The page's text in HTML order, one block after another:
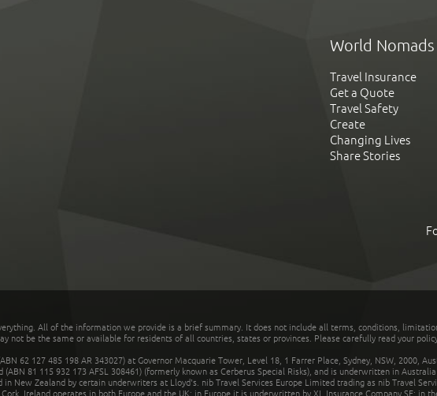
World Nomads
Travel Insurance
Get a Quote
Travel Safety
Create
Changing Lives
Share Stories
All of the information we provide is a brief summary. It does not include all terms, conditions,
not be the same or available for residents of all countries, states or provinces. Please carefully read your
62 127 485 198 AR 343027) at Governor Macquarie Tower, Level 18, 1 Farrer Place, Sydney, NSW, 2000,
(ABN 81 115 932 173 AFSL 308461) (formerly known as Cerberus Special Risks), and is underwritten in
in New Zealand by certain underwriters at Lloyd's. nib Travel Services Europe Limited trading as nib Travel
Ireland operates in both Europe and the UK; in Europe it is underwritten by XL Insurance Company SE; in